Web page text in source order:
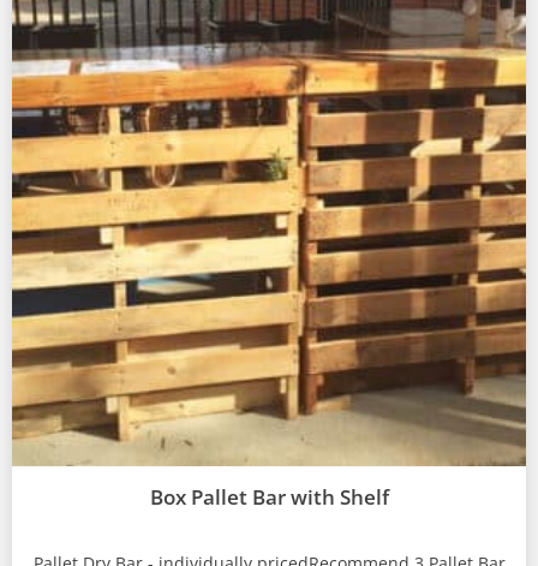
Box Pallet Bar with Shelf